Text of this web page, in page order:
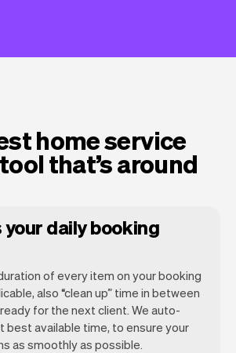
home service
that’s around
your daily booking
of every item on your booking
also “clean up” time in between
for the next client. We auto-
best available time, to ensure your
as smoothly as possible.